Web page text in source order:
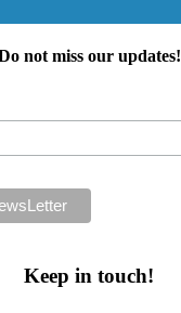
not miss our updates!
Keep in touch!